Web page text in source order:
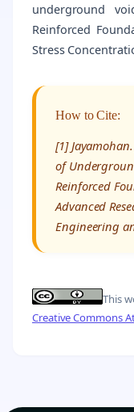
underground
Reinforced
Stress
How to Cite:
[1] Jayamohan.
of
Reinforced
Advanced
Engineering
This
Creative Commons